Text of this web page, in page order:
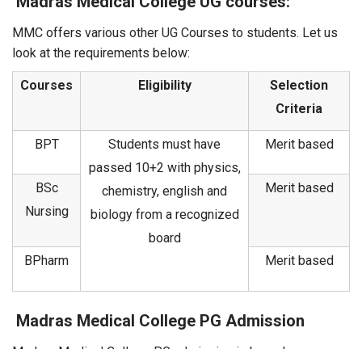
MMC offers various other UG Courses to students. Let us
look at the requirements below:
Courses Eligibility
Selection
Criteria
BPT
Students must have
passed 10+2 with physics,
chemistry, english and
biology from a recognized
board
Merit based
BSc
Nursing
Merit based
BPharm Merit based
Madras Medical College PG Admission